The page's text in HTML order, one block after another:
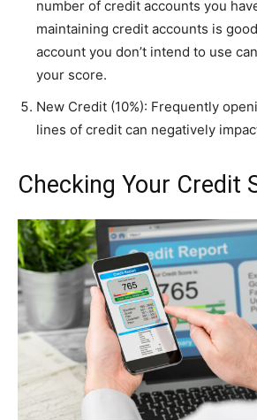
number of credit accounts you
maintaining credit accounts is
account you don’t intend to use
your score.
New Credit (10%): Frequently
lines of credit can negatively
Checking Your Credit